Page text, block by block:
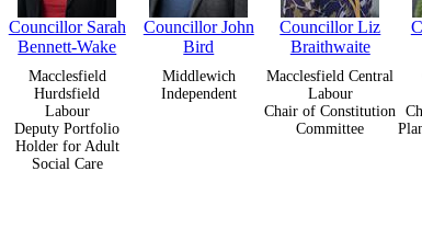
Councillor Sarah
Bennett-Wake
Macclesfield
Hurdsfield
Labour
Deputy Portfolio
Holder for Adult
Social Care
Councillor John
Bird
Middlewich
Independent
Councillor Liz
Braithwaite
Macclesfield Central
Labour
Chair of Constitution
Committee